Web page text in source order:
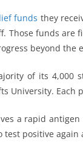
funds they
Those funds
beyond the
of its 4,000
University. Each
a rapid
positive again